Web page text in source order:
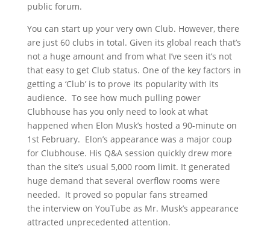
public forum.
You can start up your very own Club. However, there
are just 60 clubs in total. Given its global reach that’s
not a huge amount and from what I’ve seen it’s not
that easy to get Club status. One of the key factors in
getting a ‘Club’ is to prove its popularity with its
audience. To see how much pulling power
Clubhouse has you only need to look at what
happened when Elon Musk’s hosted a 90-minute on
1st February. Elon’s appearance was a major coup
for Clubhouse. His Q&A session quickly drew more
than the site’s usual 5,000 room limit. It generated
huge demand that several overflow rooms were
needed. It proved so popular fans streamed
the interview on YouTube as Mr. Musk’s appearance
attracted unprecedented attention.